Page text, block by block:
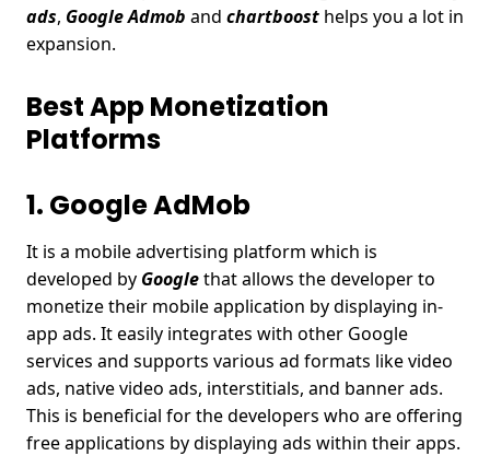
ads, Google Admob and chartboost helps you a lot in
expansion.
Best App Monetization
Platforms
1. Google AdMob
It is a mobile advertising platform which is
developed by Googlethat allows the developer to
monetize their mobile application by displaying in-
app ads. It easily integrates with other Google
services and supports various ad formats like video
ads, native video ads, interstitials, and banner ads.
This is beneficial for the developers who are offering
free applications by displaying ads within their apps.